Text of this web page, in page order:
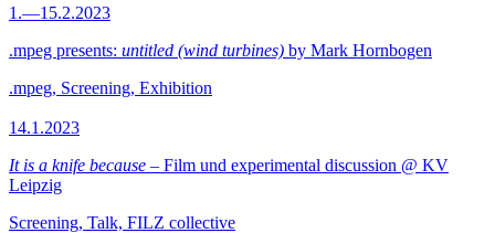
1.—15.2.2023
.mpeg presents: untitled (wind turbines) by Mark Hornbogen
.mpeg, Screening, Exhibition
14.1.2023
It is a knife because – Film und experimental discussion @ KV
Leipzig
Screening, Talk, FILZ collective